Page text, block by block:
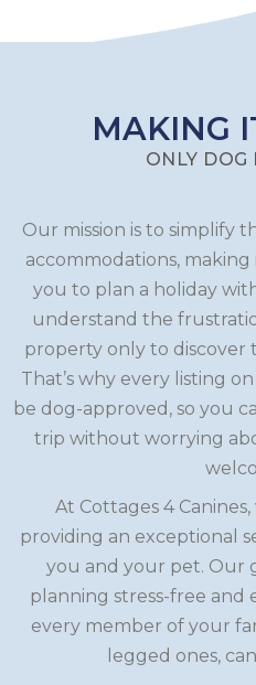
MAKING
ONLY DOG
Our mission is to simplify
accommodations,
you to plan a holiday
understand the
property only to discover
That’s why every listing
be dog-approved, so you
trip without worrying
At Cottages 4
providing an exceptional
you and your pet. Our
planning stress-free and
every member of your
legged ones,